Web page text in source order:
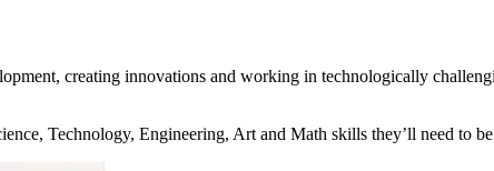
creating innovations and working in technologically
Technology, Engineering, Art and Math skills they’ll need to